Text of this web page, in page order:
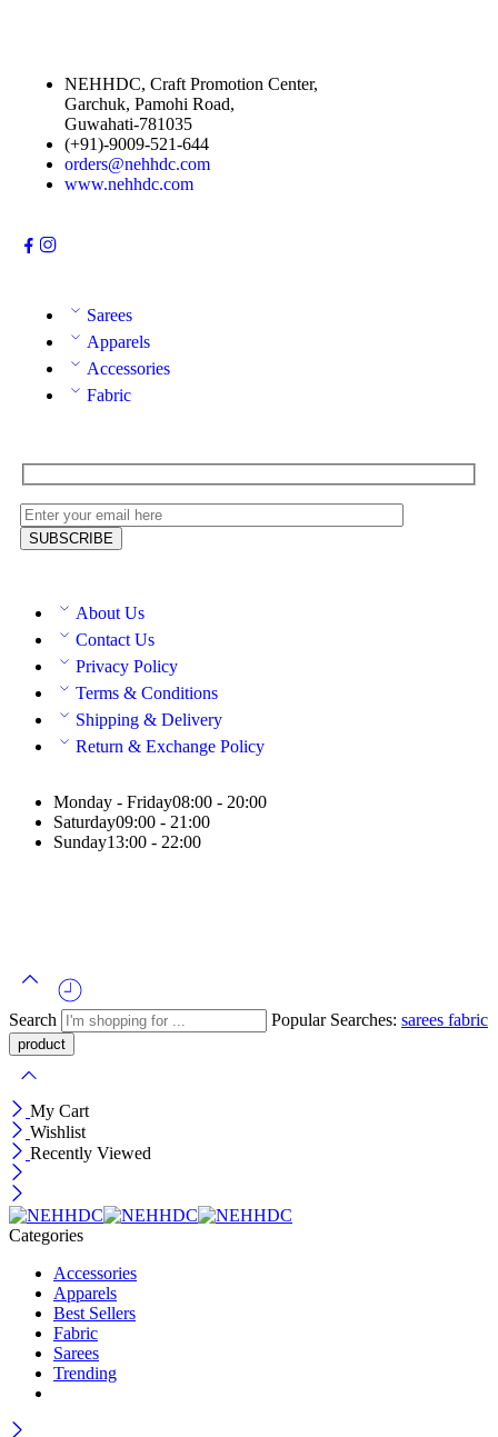
NEHHDC, Craft Promotion Center,
Garchuk, Pamohi Road,
Guwahati-781035
(+91)-9009-521-644
orders@nehhdc.com
www.nehhdc.com
Sarees
Apparels
Accessories
Fabric
About Us
Contact Us
Privacy Policy
Terms & Conditions
Shipping & Delivery
Return & Exchange Policy
Monday - Friday08:00 - 20:00
Saturday09:00 - 21:00
Sunday13:00 - 22:00
Search Popular Searches: sarees fabric
My Cart
Wishlist
Recently Viewed
Categories
Accessories
Apparels
Best Sellers
Fabric
Sarees
Trending